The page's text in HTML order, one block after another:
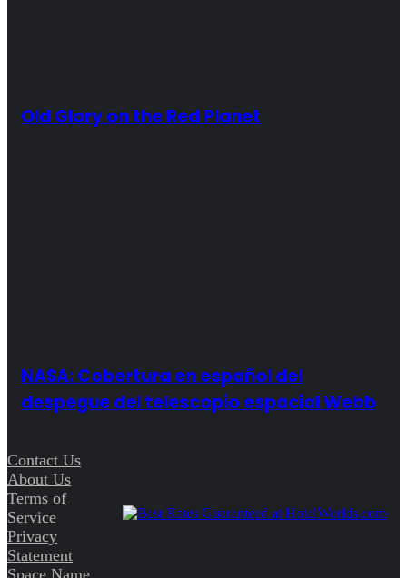
Old Glory on the Red Planet
NASA: Cobertura en español del
despegue del telescopio espacial Webb
Contact Us
About Us
Terms of
Service
Privacy
Statement
Space Name